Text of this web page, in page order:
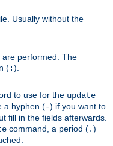
Usually without the
performed. The
(:).
to use for the update
a hyphen (-) if you want to
fill in the fields afterwards.
command, a period (.)